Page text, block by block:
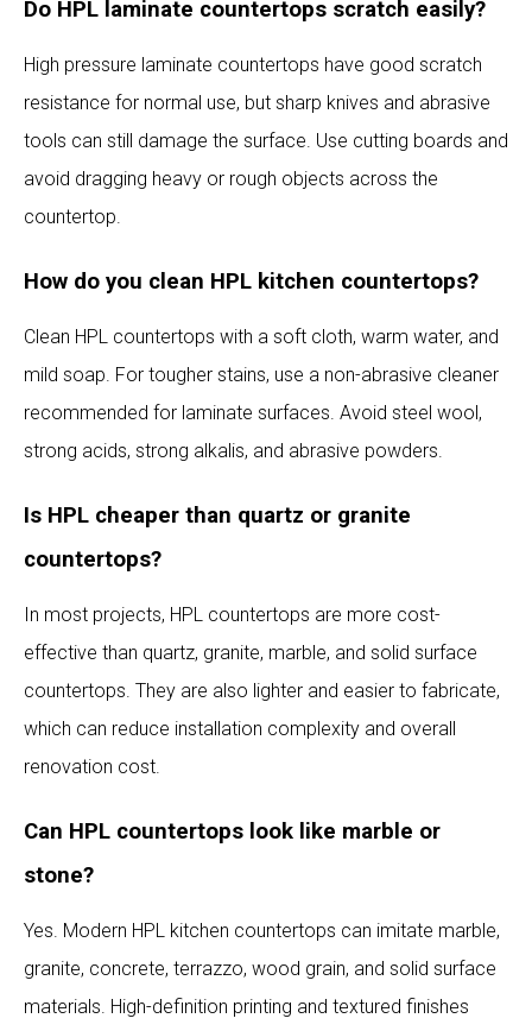
Do HPL laminate countertops scratch easily?
High pressure laminate countertops have good scratch
resistance for normal use, but sharp knives and abrasive
tools can still damage the surface. Use cutting boards and
avoid dragging heavy or rough objects across the
countertop.
How do you clean HPL kitchen countertops?
Clean HPL countertops with a soft cloth, warm water, and
mild soap. For tougher stains, use a non-abrasive cleaner
recommended for laminate surfaces. Avoid steel wool,
strong acids, strong alkalis, and abrasive powders.
Is HPL cheaper than quartz or granite
countertops?
In most projects, HPL countertops are more cost-
effective than quartz, granite, marble, and solid surface
countertops. They are also lighter and easier to fabricate,
which can reduce installation complexity and overall
renovation cost.
Can HPL countertops look like marble or
stone?
Yes. Modern HPL kitchen countertops can imitate marble,
granite, concrete, terrazzo, wood grain, and solid surface
materials. High-definition printing and textured finishes